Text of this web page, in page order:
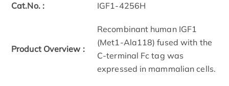
Cat.No. : IGF1-4256H
Product Overview :
Recombinant human IGF1
(Met1-Ala118) fused with the
C-terminal Fc tag was
expressed in mammalian cells.